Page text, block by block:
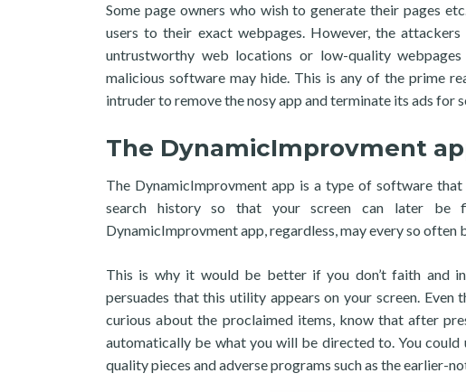
Some page owners who wish to generate their pages
users to their exact webpages. However, the
untrustworthy web locations or low-quality
malicious software may hide. This is any of the prime
intruder to remove the nosy app and terminate its ads for
The DynamicImprovment
The DynamicImprovment app is a type of software
search history so that your screen can later be
DynamicImprovment app, regardless, may every so often
This is why it would be better if you don’t faith and
persuades that this utility appears on your screen.
curious about the proclaimed items, know that after
automatically be what you will be directed to. You
quality pieces and adverse programs such as the earlier-